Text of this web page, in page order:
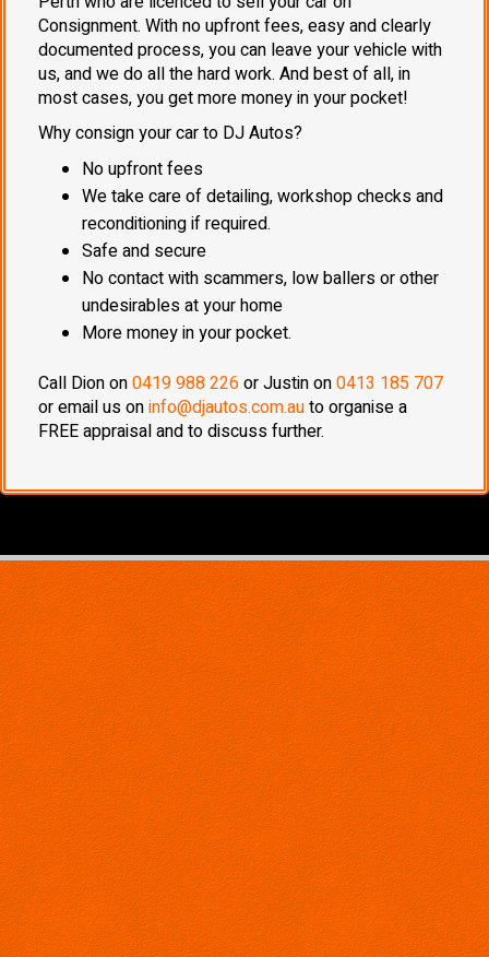
Consignment. With no upfront fees, easy and clearly
documented process, you can leave your vehicle with
us, and we do all the hard work. And best of all, in
most cases, you get more money in your pocket!
Why consign your car to DJ Autos?
No upfront fees
We take care of detailing, workshop checks and
reconditioning if required.
Safe and secure
No contact with scammers, low ballers or other
undesirables at your home
More money in your pocket.
Call Dion on0419 988 226or Justin on0413 185 707
or email us oninfo@djautos.com.auto organise a
FREE appraisal and to discuss further.